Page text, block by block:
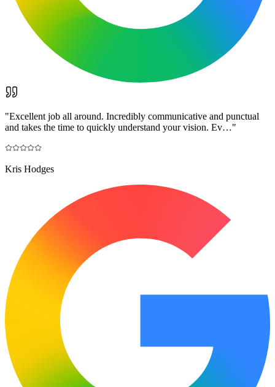
"Excellent job all around. Incredibly communicative and punctual
and takes the time to quickly understand your vision. Ev…"
Kris Hodges